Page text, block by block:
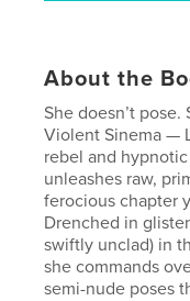
About the
She doesn’t pose.
Violent Sinema —
rebel and
unleashes raw,
ferocious chapter
Drenched in
swiftly unclad) in
she commands
semi-nude poses